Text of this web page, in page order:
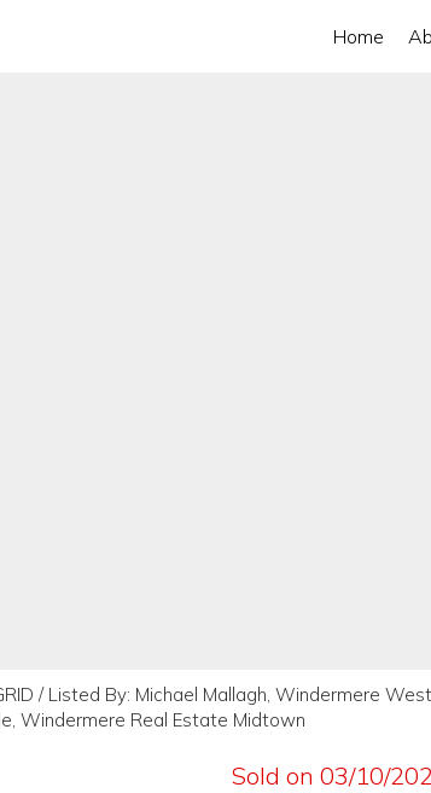
Home
/ Listed By: Michael Mallagh, Windermere West
Windermere Real Estate Midtown
Sold on 03/10/